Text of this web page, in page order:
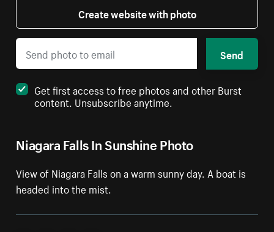
Niagara Falls In Sunshine Photo
View of Niagara Falls on a warm sunny day. A boat is
headed into the mist.
Create website with photo
Send
Get first access to free photos and other Burst
content. Unsubscribe anytime.